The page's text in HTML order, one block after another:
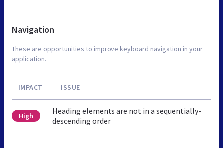
Navigation
These are opportunities to improve keyboard navigation in your
application.
IMPACT ISSUE
High
Heading elements are not in a sequentially-
descending order